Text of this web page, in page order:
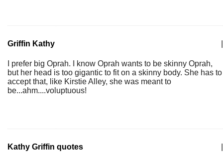
Griffin Kathy
I prefer big Oprah. I know Oprah wants to be skinny Oprah,
but her head is too gigantic to fit on a skinny body. She has to
accept that, like Kirstie Alley, she was meant to
be...ahm....voluptuous!
Kathy Griffin quotes